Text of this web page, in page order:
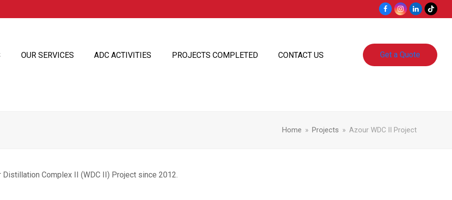
FacebookInstagram
LinkedInTiktok
OUR SERVICES ADC ACTIVITIES PROJECTS COMPLETED CONTACT US Get a Quote
Home » Projects » Azour WDC II Project
Complex II (WDC II) Project since 2012.